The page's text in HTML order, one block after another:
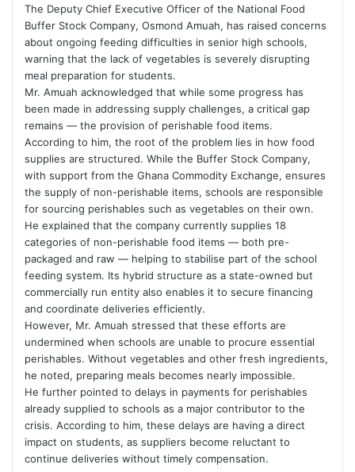
The Deputy Chief Executive Officer of the National Food
Buffer Stock Company, Osmond Amuah, has raised concerns
about ongoing feeding difficulties in senior high schools,
warning that the lack of vegetables is severely disrupting
meal preparation for students.
Mr. Amuah acknowledged that while some progress has
been made in addressing supply challenges, a critical gap
remains — the provision of perishable food items.
According to him, the root of the problem lies in how food
supplies are structured. While the Buffer Stock Company,
with support from the Ghana Commodity Exchange, ensures
the supply of non-perishable items, schools are responsible
for sourcing perishables such as vegetables on their own.
He explained that the company currently supplies 18
categories of non-perishable food items — both pre-
packaged and raw — helping to stabilise part of the school
feeding system. Its hybrid structure as a state-owned but
commercially run entity also enables it to secure financing
and coordinate deliveries efficiently.
However, Mr. Amuah stressed that these efforts are
undermined when schools are unable to procure essential
perishables. Without vegetables and other fresh ingredients,
he noted, preparing meals becomes nearly impossible.
He further pointed to delays in payments for perishables
already supplied to schools as a major contributor to the
crisis. According to him, these delays are having a direct
impact on students, as suppliers become reluctant to
continue deliveries without timely compensation.